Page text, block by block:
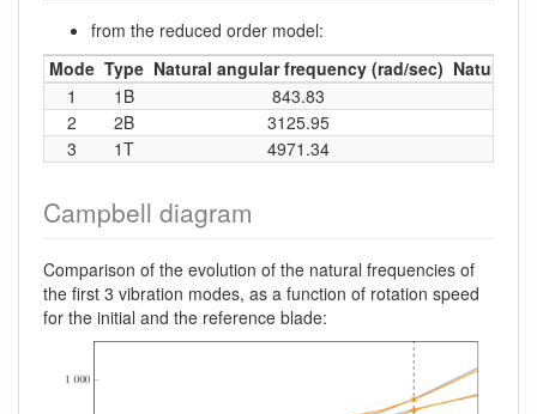
from the reduced order model:
Mode Type Natural angular frequency (rad/sec) Natural
1
1B 843.83
2
2B 3125.95
3
1T 4971.34
Campbell diagram
Comparison of the evolution of the natural frequencies of
the first 3 vibration modes, as a function of rotation speed
for the initial and the reference blade: